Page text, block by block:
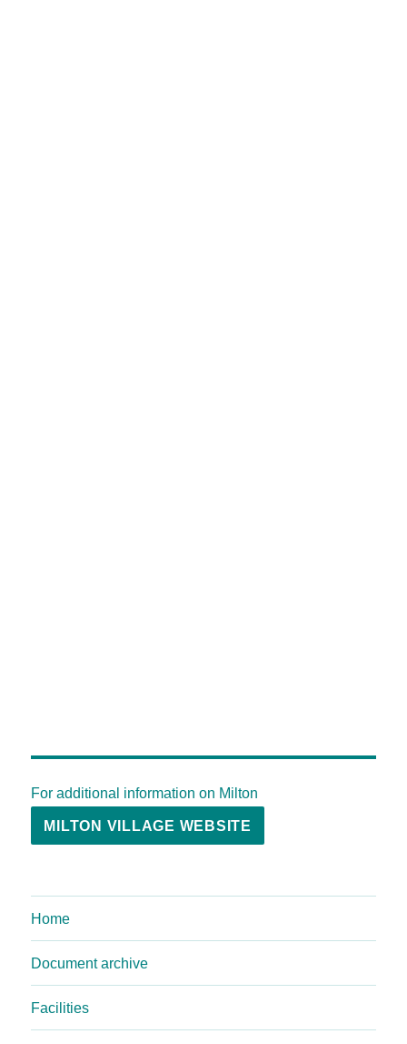
For additional information on Milton
MILTON VILLAGE WEBSITE
Home
Document archive
Facilities